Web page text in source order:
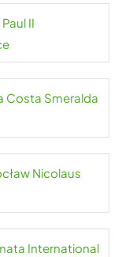
II
Costa Smeralda
Nicolaus
International